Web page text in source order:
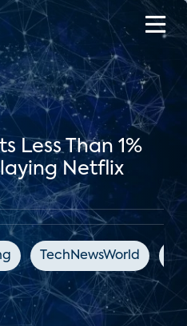
Less Than 1%
Netflix
TechNewsWorld